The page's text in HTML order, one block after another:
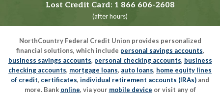
Lost Credit Card: 1 866 606-2608
(after hours)
NorthCountry Federal Credit Union provides personalized
financial solutions, which include personal savings accounts,
business savings accounts, personal checking accounts, business
checking accounts, mortgage loans, auto loans, home equity lines
of credit, certificates, individual retirement accounts (IRAs) and
more. Bank online, via your mobile device or visit any of